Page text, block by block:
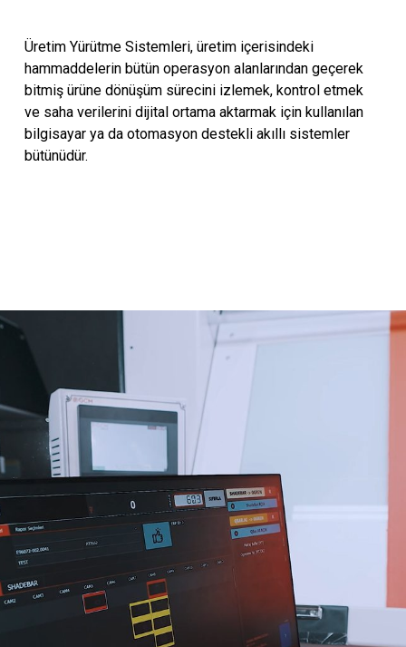
Üretim Yürütme Sistemleri, üretim içerisindeki
hammaddelerin bütün operasyon alanlarından geçerek
bitmiş ürüne dönüşüm sürecini izlemek, kontrol etmek
ve saha verilerini dijital ortama aktarmak için kullanılan
bilgisayar ya da otomasyon destekli akıllı sistemler
bütünüdür.